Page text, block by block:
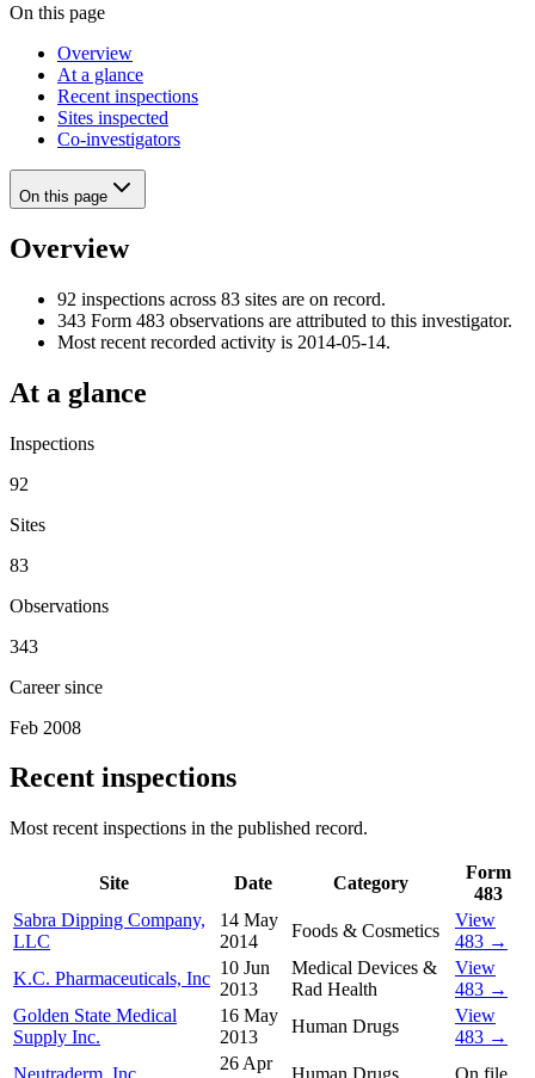
On this page
Overview
At a glance
Recent inspections
Sites inspected
Co-investigators
On this page
Overview
92 inspections across 83 sites are on record.
343 Form 483 observations are attributed to this investigator.
Most recent recorded activity is 2014-05-14.
At a glance
Inspections
92
Sites
83
Observations
343
Career since
Feb 2008
Recent inspections
Most recent inspections in the published record.
Site Date Category
Form
483
Sabra Dipping Company,
LLC
14 May
2014
Foods & Cosmetics
View
483 →
K.C. Pharmaceuticals, Inc
10 Jun
2013
Medical Devices &
Rad Health
View
483 →
Golden State Medical
Supply Inc.
16 May
2013
Human Drugs
View
483 →
26 Apr